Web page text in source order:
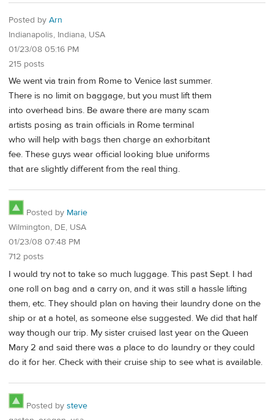
Posted by Arn
Indianapolis, Indiana, USA
01/23/08 05:16 PM
215 posts
We went via train from Rome to Venice last summer.
There is no limit on baggage, but you must lift them
into overhead bins. Be aware there are many scam
artists posing as train officials in Rome terminal
who will help with bags then charge an exhorbitant
fee. These guys wear official looking blue uniforms
that are slightly different from the real thing.
Posted by Marie
Wilmington, DE, USA
01/23/08 07:48 PM
712 posts
I would try not to take so much luggage. This past Sept. I had
one roll on bag and a carry on, and it was still a hassle lifting
them, etc. They should plan on having their laundry done on the
ship or at a hotel, as someone else suggested. We did that half
way though our trip. My sister cruised last year on the Queen
Mary 2 and said there was a place to do laundry or they could
do it for her. Check with their cruise ship to see what is available.
Posted by steve